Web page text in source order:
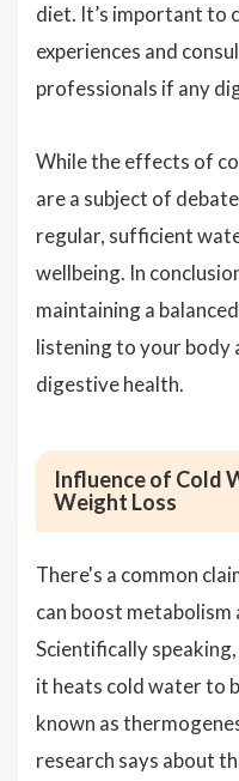
diet. It’s important to
experiences and
professionals if any
While the effects of
are a subject of
regular, sufficient
wellbeing. In
maintaining a
listening to your body
digestive health.
Influence of Cold
Weight Loss
There's a common
can boost metabolism
Scientifically
it heats cold water to
known as
research says about